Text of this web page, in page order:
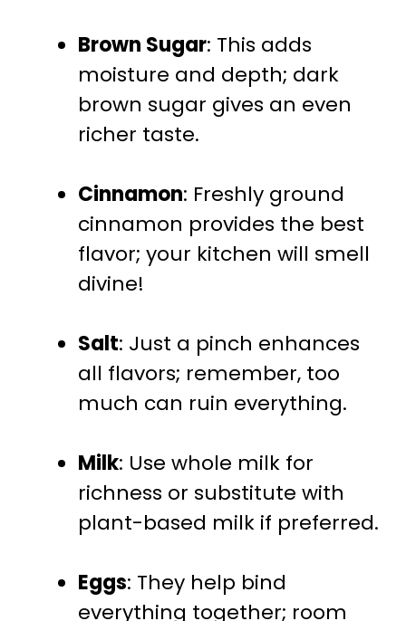
Brown Sugar: This adds
moisture and depth; dark
brown sugar gives an even
richer taste.
Cinnamon: Freshly ground
cinnamon provides the best
flavor; your kitchen will smell
divine!
Salt: Just a pinch enhances
all flavors; remember, too
much can ruin everything.
Milk: Use whole milk for
richness or substitute with
plant-based milk if preferred.
Eggs: They help bind
everything together; room